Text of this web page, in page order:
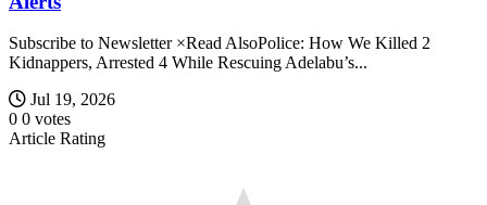
Subscribe to Newsletter ×Read AlsoPolice: How We Killed 2
Kidnappers, Arrested 4 While Rescuing Adelabu’s...
Jul 19, 2026
0 0 votes
Article Rating